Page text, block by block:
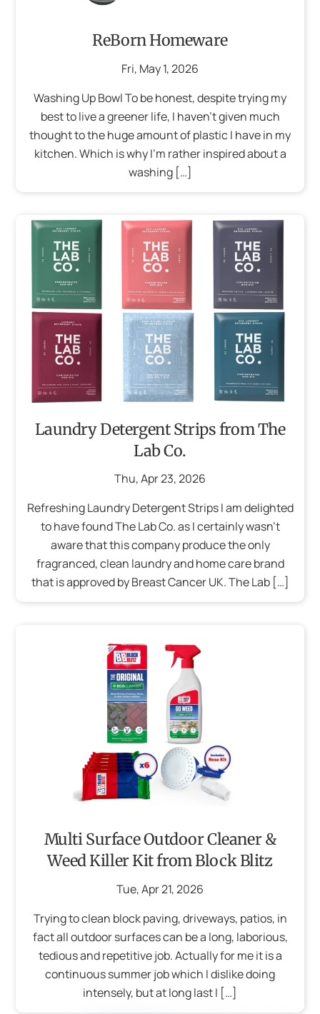
ReBorn Homeware
Fri, May1,2026
Washing Up Bowl To be honest, despite trying my
best to live a greener life, I haven’t given much
thought to the huge amount of plastic I have in my
kitchen. Which is why I’m rather inspired about a
washing […]
Laundry Detergent Strips from The
Lab Co.
Thu,Apr23,2026
Refreshing Laundry Detergent Strips I am delighted
to have found The Lab Co. as I certainly wasn’t
aware that this company produce the only
fragranced, clean laundry and home care brand
that is approved by Breast Cancer UK. The Lab […]
Multi Surface Outdoor Cleaner &
Weed Killer Kit from Block Blitz
Tue,Apr21,2026
Trying to clean block paving, driveways, patios, in
fact all outdoor surfaces can be a long, laborious,
tedious and repetitive job. Actually for me it is a
continuous summer job which I dislike doing
intensely, but at long last I […]